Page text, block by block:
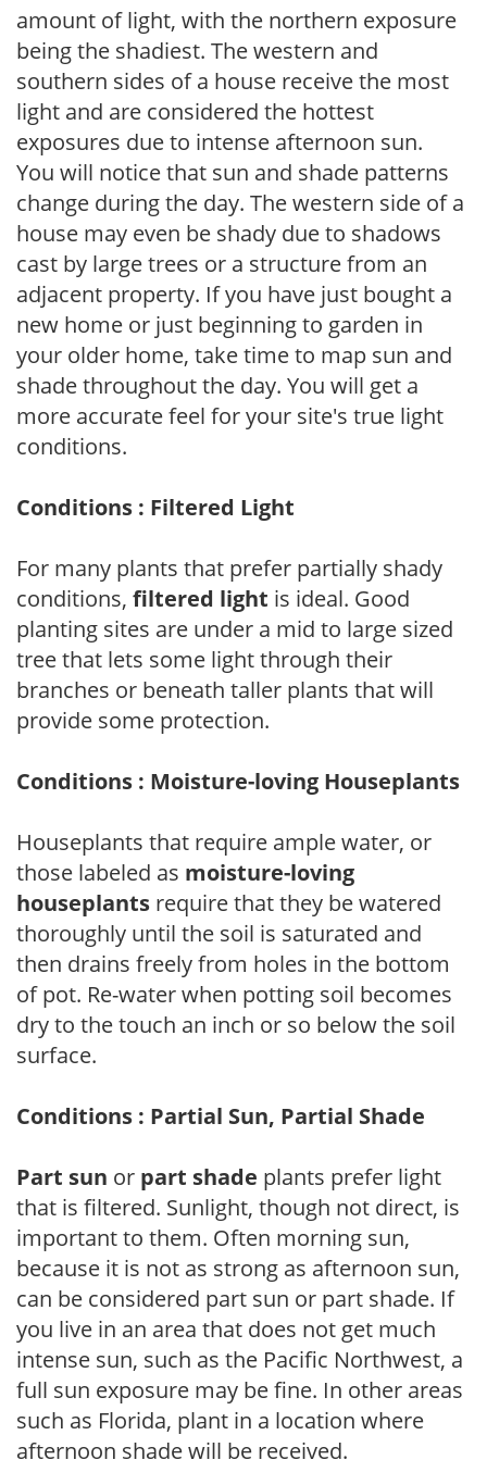
amount of light, with the northern exposure
being the shadiest. The western and
southern sides of a house receive the most
light and are considered the hottest
exposures due to intense afternoon sun.
You will notice that sun and shade patterns
change during the day. The western side of a
house may even be shady due to shadows
cast by large trees or a structure from an
adjacent property. If you have just bought a
new home or just beginning to garden in
your older home, take time to map sun and
shade throughout the day. You will get a
more accurate feel for your site's true light
conditions.
Conditions : Filtered Light
For many plants that prefer partially shady
conditions, filtered light is ideal. Good
planting sites are under a mid to large sized
tree that lets some light through their
branches or beneath taller plants that will
provide some protection.
Conditions : Moisture-loving Houseplants
Houseplants that require ample water, or
those labeled as moisture-loving
houseplants require that they be watered
thoroughly until the soil is saturated and
then drains freely from holes in the bottom
of pot. Re-water when potting soil becomes
dry to the touch an inch or so below the soil
surface.
Conditions : Partial Sun, Partial Shade
Part sun or part shade plants prefer light
that is filtered. Sunlight, though not direct, is
important to them. Often morning sun,
because it is not as strong as afternoon sun,
can be considered part sun or part shade. If
you live in an area that does not get much
intense sun, such as the Pacific Northwest, a
full sun exposure may be fine. In other areas
such as Florida, plant in a location where
afternoon shade will be received.